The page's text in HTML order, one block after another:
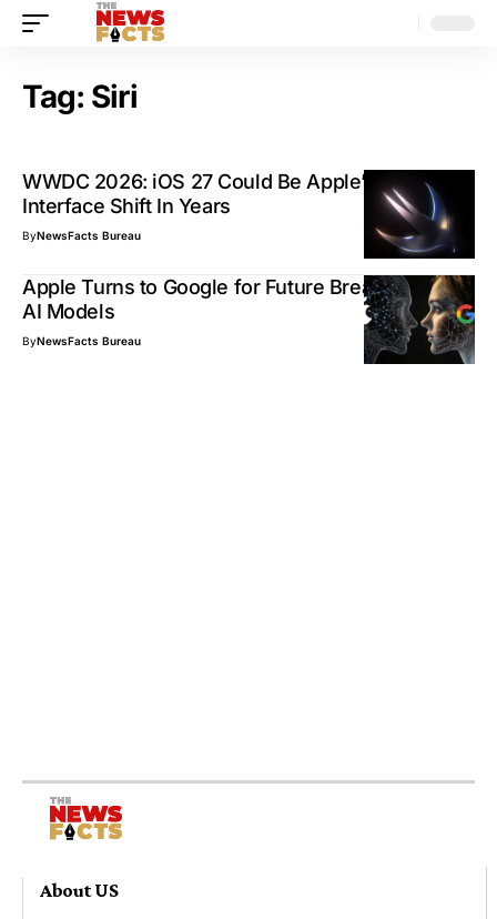
Tag: Siri
WWDC 2026: iOS 27 Could Be Apple’s Biggest
Interface Shift In Years
ByNewsFacts Bureau
Apple Turns to Google for Future Breakthrough
AI Models
ByNewsFacts Bureau
About US